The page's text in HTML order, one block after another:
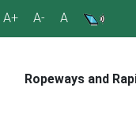
A+ A- A
Ropeways and